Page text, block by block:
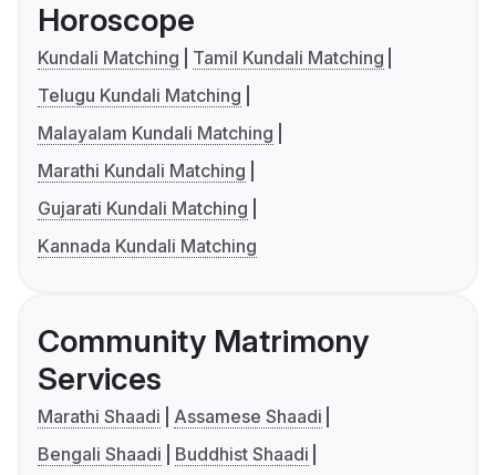
Horoscope
Kundali Matching
Tamil Kundali Matching
Telugu Kundali Matching
Malayalam Kundali Matching
Marathi Kundali Matching
Gujarati Kundali Matching
Kannada Kundali Matching
Community Matrimony
Services
Marathi Shaadi
Assamese Shaadi
Bengali Shaadi
Buddhist Shaadi